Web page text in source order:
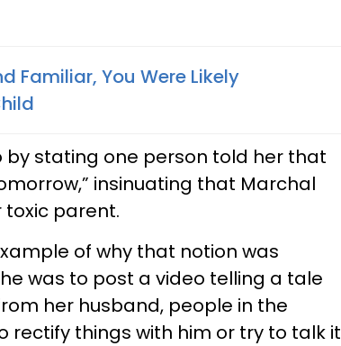
Familiar, You Were Likely
stating one person told her that
insinuating that Marchal
parent.
of why that notion was
was to post a video telling a tale
her husband, people in the
rectify things with him or try to talk it